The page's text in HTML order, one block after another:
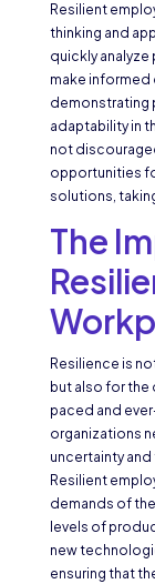
Resilient
thinking and
quickly
make informed
demonstrating
adaptability in
not
opportunities
solutions,
The
Resilience is
but also for the
paced and
organizations
uncertainty
Resilient
demands of
levels of
new
ensuring that